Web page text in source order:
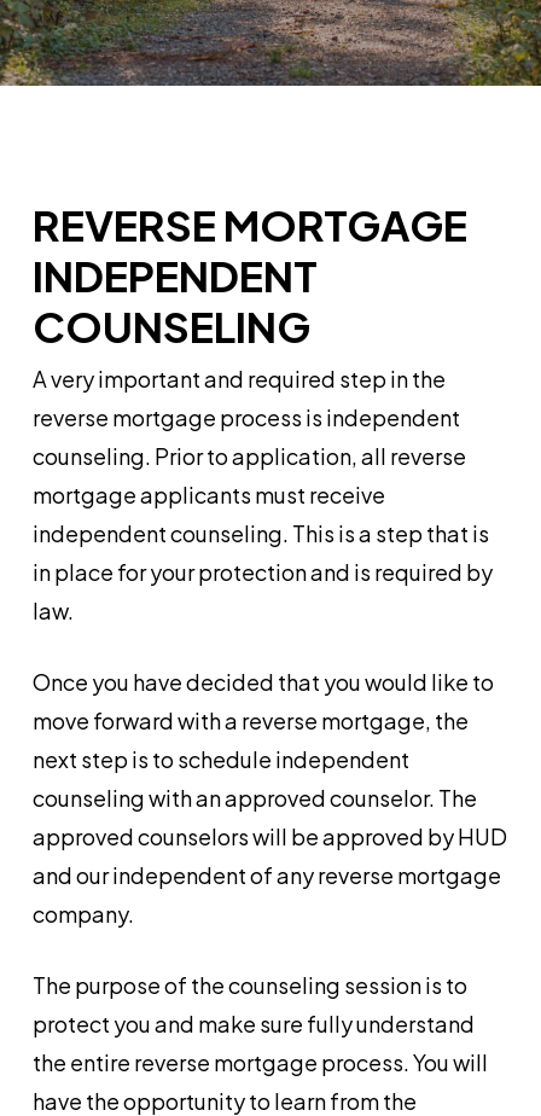
REVERSE MORTGAGE
INDEPENDENT
COUNSELING
A very important and required step in the
reverse mortgage process is independent
counseling. Prior to application, all reverse
mortgage applicants must receive
independent counseling. This is a step that is
in place for your protection and is required by
law.
Once you have decided that you would like to
move forward with a reverse mortgage, the
next step is to schedule independent
counseling with an approved counselor. The
approved counselors will be approved by HUD
and our independent of any reverse mortgage
company.
The purpose of the counseling session is to
protect you and make sure fully understand
the entire reverse mortgage process. You will
have the opportunity to learn from the